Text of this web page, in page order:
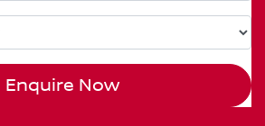
Enquire Now